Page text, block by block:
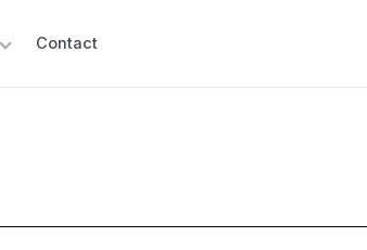
Contact